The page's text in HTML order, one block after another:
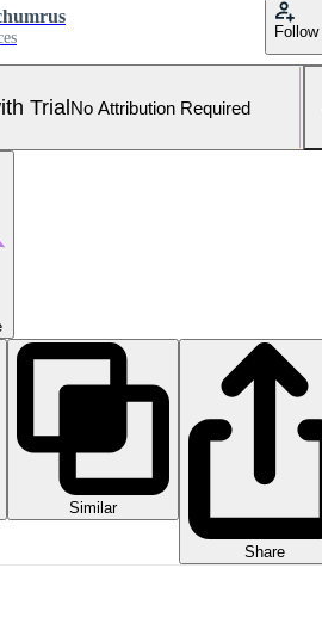
Follow
TrialNo Attribution Required
Similar
Share